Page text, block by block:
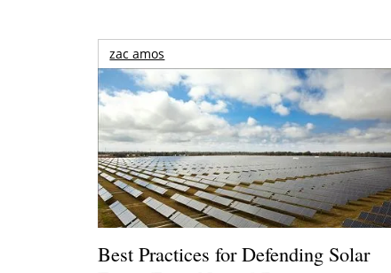
zac amos
Best Practices for Defending Solar